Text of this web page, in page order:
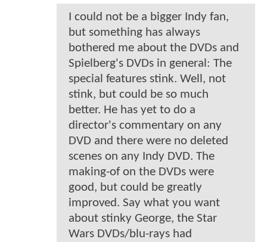
I could not be a bigger Indy fan,
but something has always
bothered me about the DVDs and
Spielberg's DVDs in general: The
special features stink. Well, not
stink, but could be so much
better. He has yet to do a
director's commentary on any
DVD and there were no deleted
scenes on any Indy DVD. The
making-of on the DVDs were
good, but could be greatly
improved. Say what you want
about stinky George, the Star
Wars DVDs/blu-rays had